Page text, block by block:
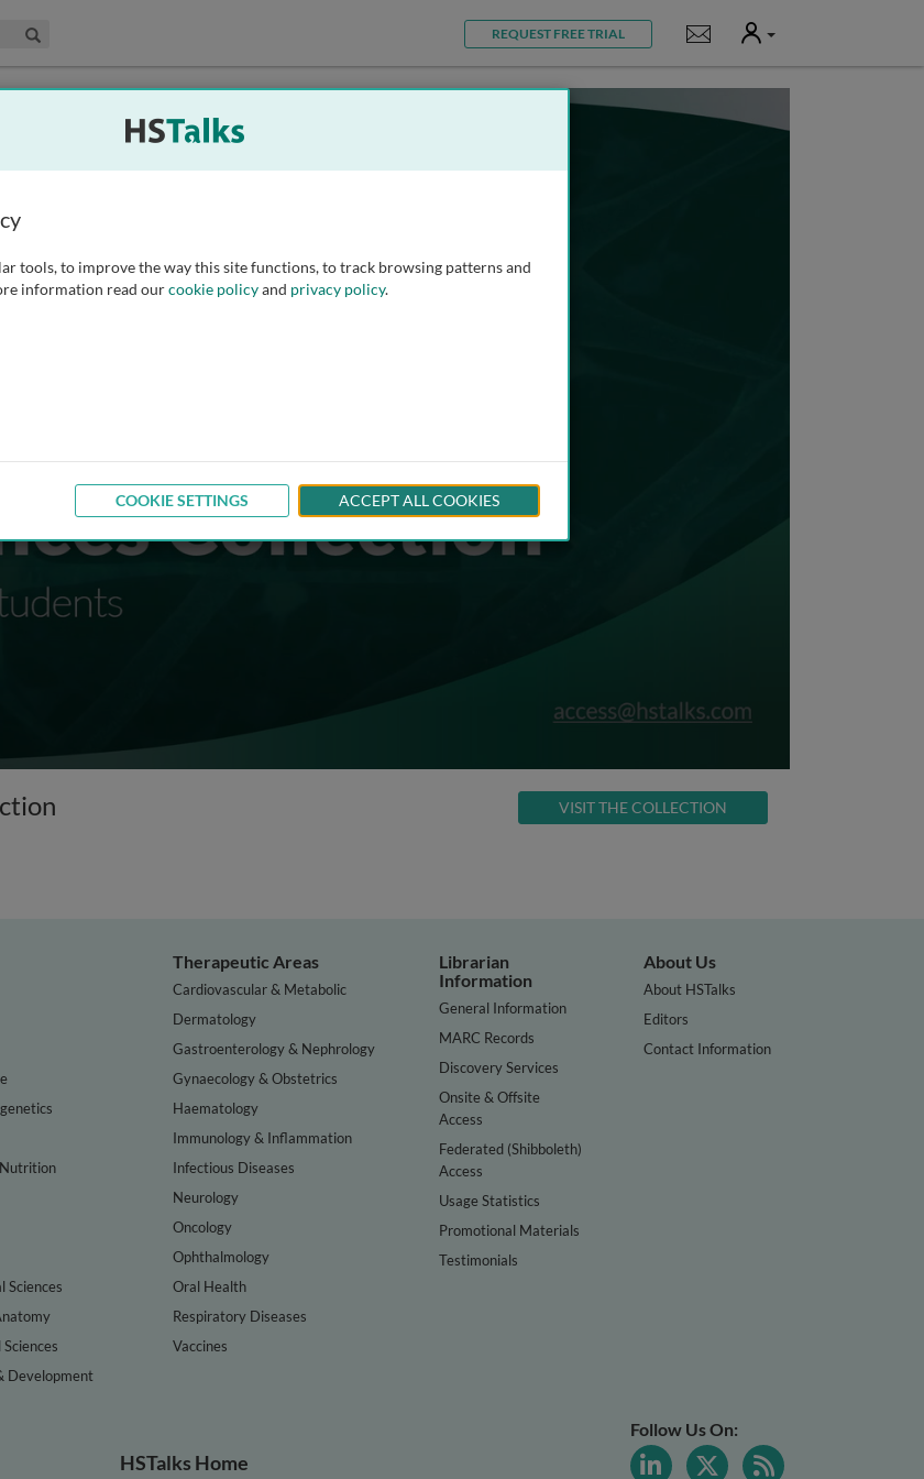
Sciences Collection REQUEST FREE TRIAL Notifications
User
VISIT THE COLLECTION
Sciences
Development
Therapeutic Areas
Cardiovascular & Metabolic
Dermatology
Gastroenterology & Nephrology
Gynaecology & Obstetrics
Haematology
Immunology & Inflammation
Infectious Diseases
Neurology
Oncology
Ophthalmology
Oral Health
Respiratory Diseases
Vaccines
Librarian
Information
General Information
MARC Records
Discovery Services
Onsite & Offsite
Access
Federated (Shibboleth)
Access
Usage Statistics
Promotional Materials
Testimonials
About Us
About HSTalks
Editors
Contact Information
HSTalks Home
Follow Us On:
tools, to improve the way this site functions, to track browsing patterns and
information read ourcookie policyand privacy policy.
COOKIE SETTINGS ACCEPT ALL COOKIES